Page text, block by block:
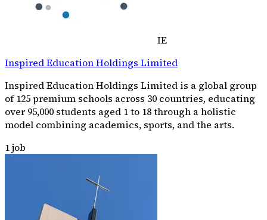
IE
Inspired Education Holdings Limited
Inspired Education Holdings Limited is a global group
of 125 premium schools across 30 countries, educating
over 95,000 students aged 1 to 18 through a holistic
model combining academics, sports, and the arts.
1job